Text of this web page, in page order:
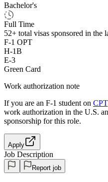
Bachelor's
Full Time
52+ total visas sponsored in the
F-1 OPT
H-1B
E-3
Green Card
Work authorization note
If you are an F-1 student on CPT
work authorization in the U.S.
sponsorship for this role.
Apply
Job Description
Report job